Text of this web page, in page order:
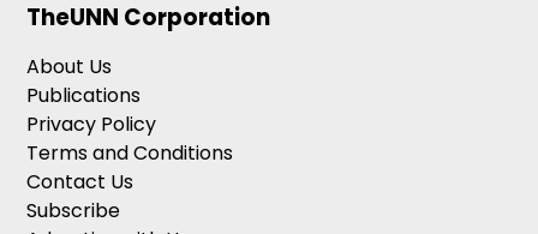
TheUNN Corporation
About Us
Publications
Privacy Policy
Terms and Conditions
Contact Us
Subscribe